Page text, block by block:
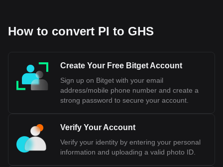
How to convert PI to GHS
Create Your Free Bitget Account
Sign up on Bitget with your email
address/mobile phone number and create a
strong password to secure your account.
Verify Your Account
Verify your identity by entering your personal
information and uploading a valid photo ID.